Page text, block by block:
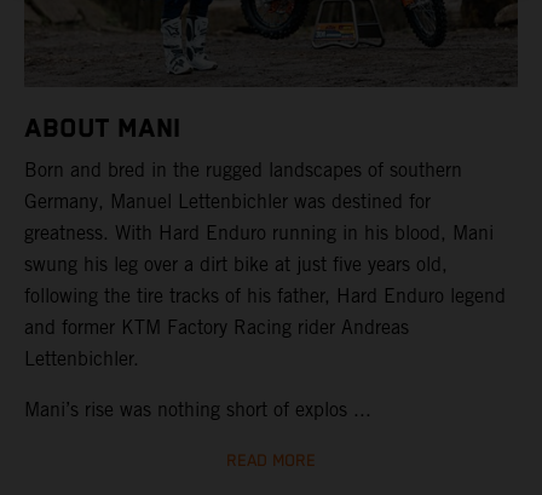
ABOUT MANI
Born and bred in the rugged landscapes of southern
Germany, Manuel Lettenbichler was destined for
greatness. With Hard Enduro running in his blood, Mani
swung his leg over a dirt bike at just five years old,
following the tire tracks of his father, Hard Enduro legend
and former KTM Factory Racing rider Andreas
Lettenbichler.
Mani’s rise was nothing short of explos ...
READ MORE